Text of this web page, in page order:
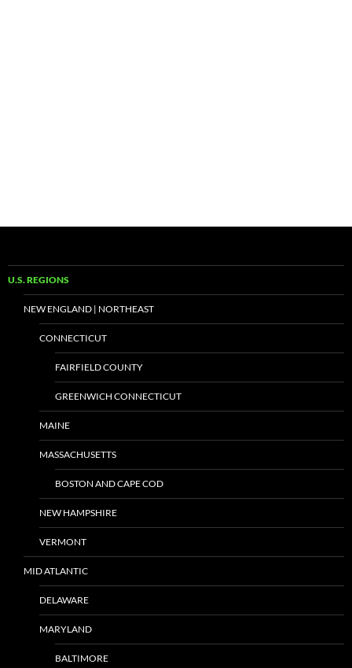
U.S. REGIONS
NEW ENGLAND | NORTHEAST
CONNECTICUT
FAIRFIELD COUNTY
GREENWICH CONNECTICUT
MAINE
MASSACHUSETTS
BOSTON AND CAPE COD
NEW HAMPSHIRE
VERMONT
MID ATLANTIC
DELAWARE
MARYLAND
BALTIMORE